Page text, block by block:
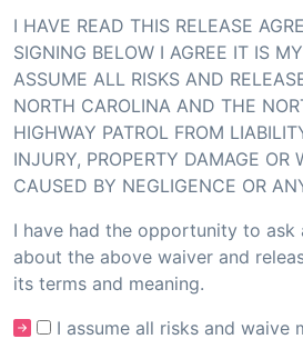
I HAVE READ THIS RELEASE
SIGNING BELOW I AGREE IT IS
ASSUME ALL RISKS AND
NORTH CAROLINA AND THE
HIGHWAY PATROL FROM
INJURY, PROPERTY DAMAGE OR
CAUSED BY NEGLIGENCE OR
I have had the opportunity to ask
about the above waiver and
its terms and meaning.
I assume all risks and waive